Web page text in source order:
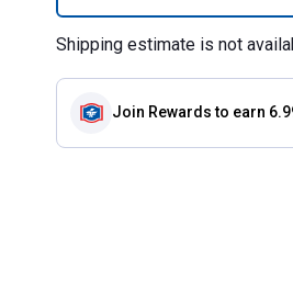
Shipping estimate is not
Join Rewards to earn